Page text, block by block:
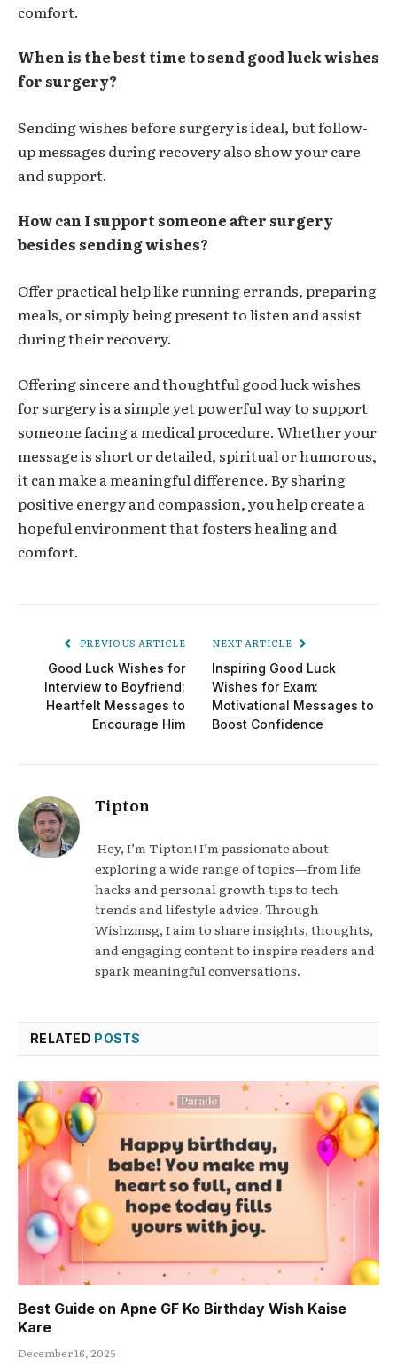
comfort.
When is the best time to send good luck wishes
for surgery?
Sending wishes before surgery is ideal, but follow-
up messages during recovery also show your care
and support.
How can I support someone after surgery
besides sending wishes?
Offer practical help like running errands, preparing
meals, or simply being present to listen and assist
during their recovery.
Offering sincere and thoughtfulgood luck wishes
for surgeryis a simple yet powerful way to support
someone facing a medical procedure. Whether your
message is short or detailed, spiritual or humorous,
it can make a meaningful difference. By sharing
positive energy and compassion, you help create a
hopeful environment that fosters healing and
comfort.
PREVIOUS ARTICLE
Good Luck Wishes for
Interview to Boyfriend:
Heartfelt Messages to
Encourage Him
NEXT ARTICLE
Inspiring Good Luck
Wishes for Exam:
Motivational Messages to
Boost Confidence
Tipton
Hey, I’m Tipton! I’m passionate about
exploring a wide range of topics—from life
hacks and personal growth tips to tech
trends and lifestyle advice. Through
Wishzmsg, I aim to share insights, thoughts,
and engaging content to inspire readers and
spark meaningful conversations.
RELATED POSTS
Best Guide on Apne GF Ko Birthday Wish Kaise
Kare
December 16, 2025